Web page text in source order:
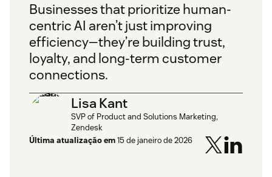
Businesses that prioritize human-
centric AI aren’t just improving
efficiency—they’re building trust,
loyalty, and long-term customer
connections.
Lisa Kant
SVP of Product and Solutions Marketing,
Zendesk
Última atualização em15 de janeiro de 2026